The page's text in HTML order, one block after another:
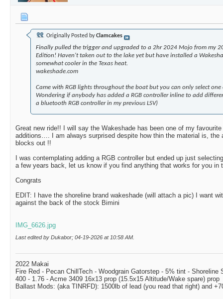
Originally Posted byClamcakes
Finally pulled the trigger and upgraded to a 2hr 2024 Mojo from my
Edition! Haven't taken out to the lake yet but have installed a
somewhat cooler in the Texas heat.
wakeshade.com
Came with RGB lights throughout the boat but you can only select one
Wondering if anybody has added a RGB controller inline to add
a bluetooth RGB controller in my previous LSV)
Great new ride!! I will say the Wakeshade has been one of my
additions…. I am always surprised despite how thin the material is, the
blocks out !!
I was contemplating adding a RGB controller but ended up just
a few years back, let us know if you find anything that works for you
Congrats
EDIT: I have the shoreline brand wakeshade (will attach a pic) I want
against the back of the stock Bimini
IMG_6626.jpg
Last edited by Dukabor; 04-19-2026 at 10:58 AM
2022 Makai
Fire Red - Pecan ChillTech - Woodgrain Gatorstep - 5% tint - Shoreline
400 - 1.76 - Acme 3409 16x13 prop (15.5x15 Altitude/Wake spare) prop
Ballast Mods: (aka TINRFD): 1500lb of lead (you read that right) and